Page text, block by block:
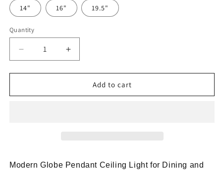
14" 16" 19.5"
Quantity
Decrease
quantity
for
Pendant
Increase
quantity
for
Pendant
Add to cart
Modern Globe Pendant Ceiling Light for Dining and